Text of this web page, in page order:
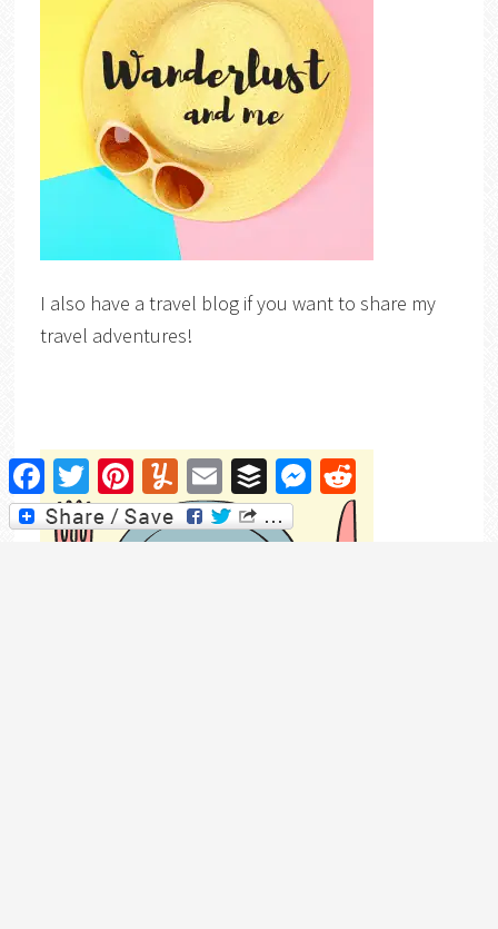
I also have a travel blog if you want to share my
travel adventures!
FacebookTwitter PinterestYummly Email Buffer Messenger